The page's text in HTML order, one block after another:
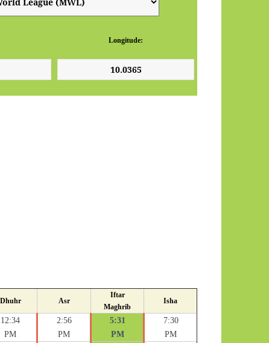
Longitude:
Dhuhr Asr
Iftar
Maghrib
Isha
12:34
PM
2:56
PM
5:31
PM
7:30
PM